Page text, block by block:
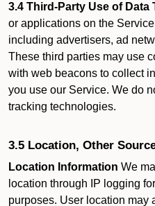
3.4 Third-Party Use of Data
or applications on the
including advertisers, ad
These third parties may use
with web beacons to collect
you use our Service. We do
tracking technologies.
3.5 Location, Other
Location Information We
location through IP logging
purposes. User location may